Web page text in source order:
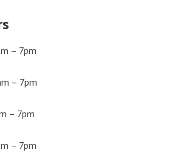
– 7pm
– 7pm
– 7pm
– 7pm